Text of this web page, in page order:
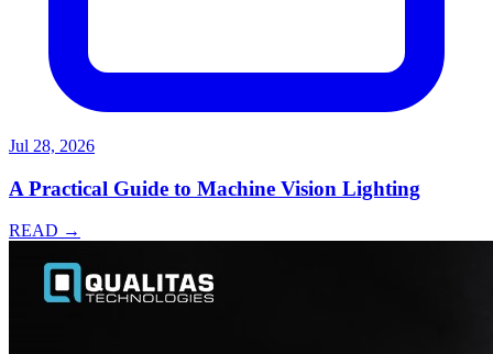
Jul 28, 2026
A Practical Guide to Machine Vision Lighting
READ →